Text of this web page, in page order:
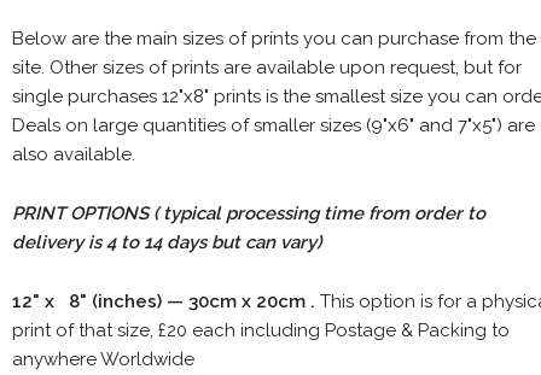
Below are the main sizes of prints you can purchase from the
site. Other sizes of prints are available upon request, but for
single purchases 12"x8" prints is the smallest size you can
Deals on large quantities of smaller sizes (9"x6" and 7"x5") are
also available.
PRINT OPTIONS ( typical processing time from order to
delivery is 4 to 14 days but can vary)
12" x 8" (inches) — 30cm x 20cm . This option is for a
print of that size, £20 each including Postage & Packing to
anywhere Worldwide